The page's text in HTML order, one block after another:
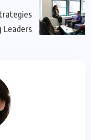
Leaders